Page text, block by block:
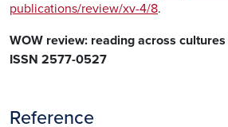
publications/review/xv-4/8.
WOW review: reading across cultures
ISSN 2577-0527
Reference